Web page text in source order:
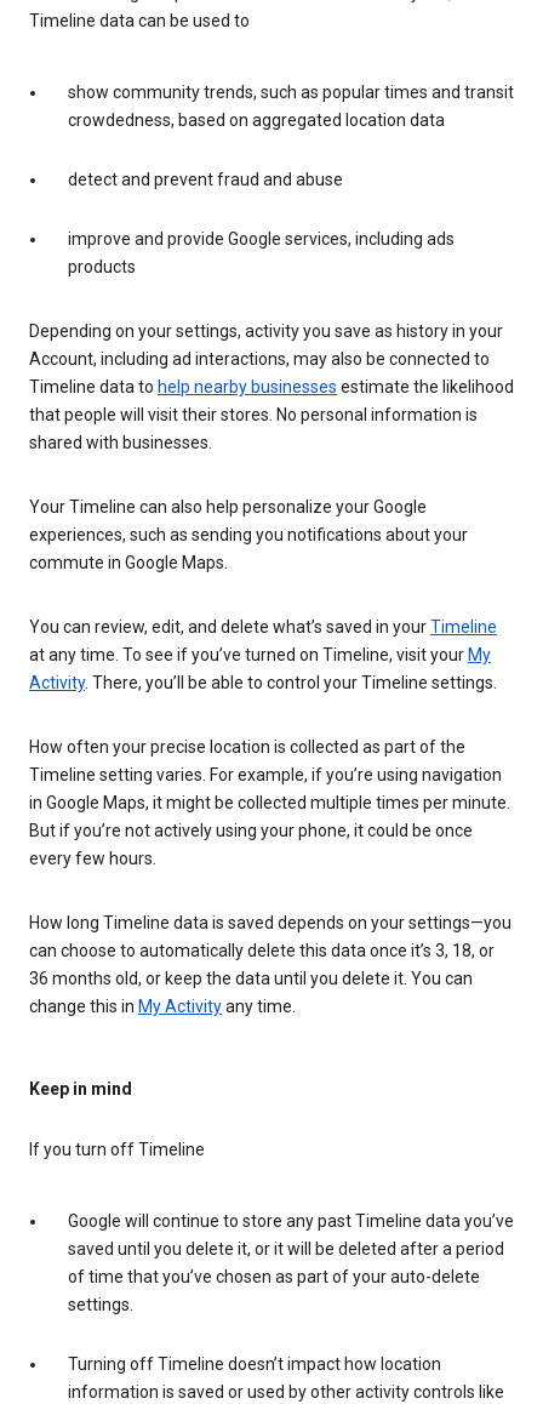
Timeline data can be used to
show community trends, such as popular times and transit
crowdedness, based on aggregated location data
detect and prevent fraud and abuse
improve and provide Google services, including ads
products
Depending on your settings, activity you save as history in your
Account, including ad interactions, may also be connected to
Timeline data to help nearby businesses estimate the likelihood
that people will visit their stores. No personal information is
shared with businesses.
Your Timeline can also help personalize your Google
experiences, such as sending you notifications about your
commute in Google Maps.
You can review, edit, and delete what’s saved in yourTimeline
at any time. To see if you’ve turned on Timeline, visit your My
Activity. There, you’ll be able to control your Timeline settings.
How often your precise location is collected as part of the
Timeline setting varies. For example, if you’re using navigation
in Google Maps, it might be collected multiple times per minute.
But if you’re not actively using your phone, it could be once
every few hours.
How long Timeline data is saved depends on your settings—you
can choose to automatically delete this data once it’s 3, 18, or
36 months old, or keep the data until you delete it. You can
change this in My Activityany time.
Keep in mind
If you turn off Timeline
Google will continue to store any past Timeline data you’ve
saved until you delete it, or it will be deleted after a period
of time that you’ve chosen as part of your auto-delete
settings.
Turning off Timeline doesn’t impact how location
information is saved or used by other activity controls like